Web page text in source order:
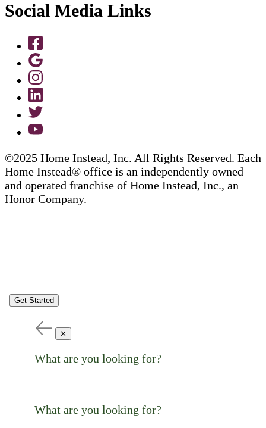
Social Media Links
©2025 Home Instead, Inc. All Rights Reserved. Each
Home Instead® office is an independently owned
and operated franchise of Home Instead, Inc., an
Honor Company.
Get Started
✕
What are you looking for?
What are you looking for?